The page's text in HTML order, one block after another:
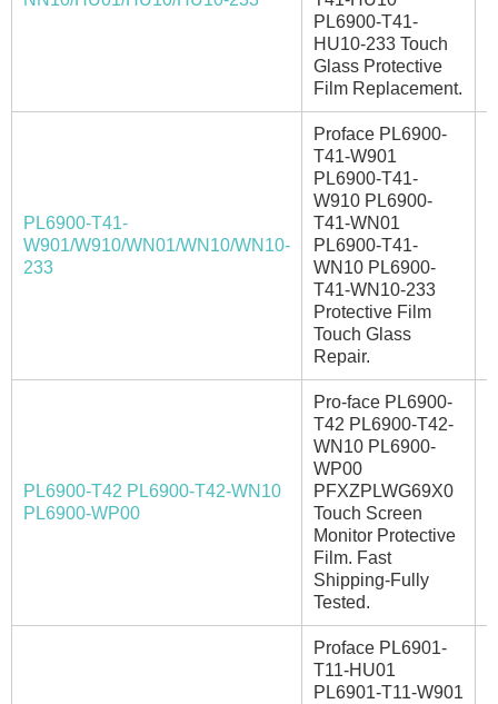
PL6900-T41-
HU10-233 Touch
Glass Protective
Film Replacement.
PL6900-T41-
W901/W910/WN01/WN10/WN10-
233
Proface PL6900-
T41-W901
PL6900-T41-
W910 PL6900-
T41-WN01
PL6900-T41-
WN10 PL6900-
T41-WN10-233
Protective Film
Touch Glass
Repair.
PL6900-T42 PL6900-T42-WN10
PL6900-WP00
Pro-face PL6900-
T42 PL6900-T42-
WN10 PL6900-
WP00
PFXZPLWG69X0
Touch Screen
Monitor Protective
Film. Fast
Shipping-Fully
Tested.
Proface PL6901-
T11-HU01
PL6901-T11-W901